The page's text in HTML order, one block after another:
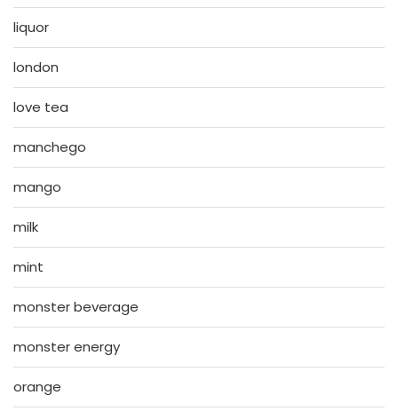
liquor
london
love tea
manchego
mango
milk
mint
monster beverage
monster energy
orange